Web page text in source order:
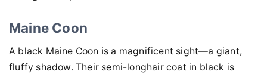
Maine Coon
A black Maine Coon is a magnificent sight—a giant,
fluffy shadow. Their semi-longhair coat in black is